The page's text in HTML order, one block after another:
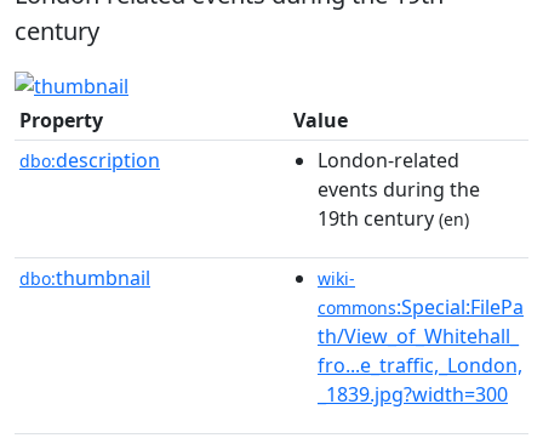
century
Property Value
dbo:description
London-related
events during the
19th century (en)
dbo:thumbnail
wiki-
commons:Special:FilePa
th/View_of_Whitehall_
fro...e_traffic,_London,
_1839.jpg?width=300